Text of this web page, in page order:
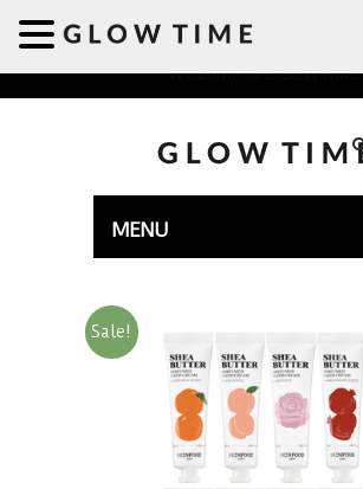
Welcome to GLOWTIME
MENU
Sale!